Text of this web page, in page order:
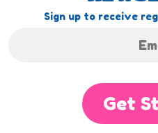
Sign up to receive
Get